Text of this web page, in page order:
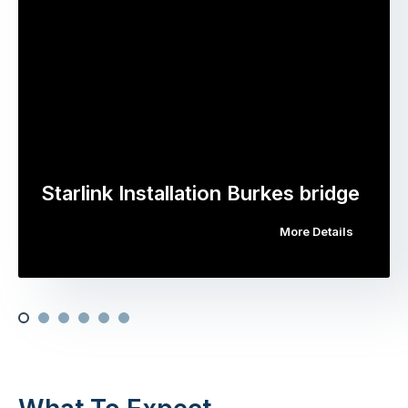
Starlink Installation Burkes bridge
More Details